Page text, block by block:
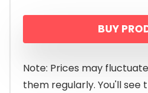
BUY
Note: Prices may
them regularly. You'll